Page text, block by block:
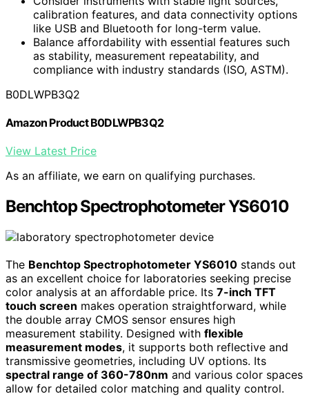
calibration features, and data connectivity options
like USB and Bluetooth for long-term value.
Balance affordability with essential features such
as stability, measurement repeatability, and
compliance with industry standards (ISO, ASTM).
B0DLWPB3Q2
Amazon Product B0DLWPB3Q2
View Latest Price
As an affiliate, we earn on qualifying purchases.
Benchtop Spectrophotometer YS6010
The Benchtop Spectrophotometer YS6010 stands out
as an excellent choice for laboratories seeking precise
color analysis at an affordable price. Its 7-inch TFT
touch screen makes operation straightforward, while
the double array CMOS sensor ensures high
measurement stability. Designed with flexible
measurement modes, it supports both reflective and
transmissive geometries, including UV options. Its
spectral range of 360-780nm and various color spaces
allow for detailed color matching and quality control.